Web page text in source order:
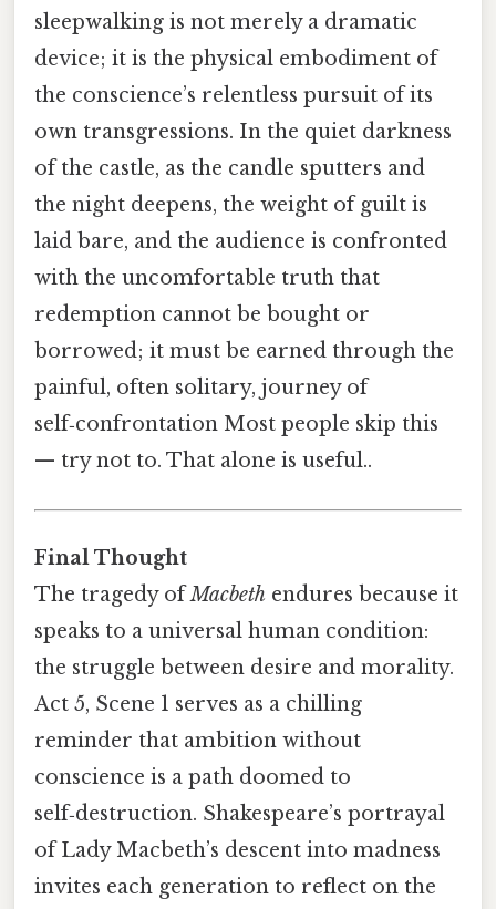
sleepwalking is not merely a dramatic
device; it is the physical embodiment of
the conscience’s relentless pursuit of its
own transgressions. In the quiet darkness
of the castle, as the candle sputters and
the night deepens, the weight of guilt is
laid bare, and the audience is confronted
with the uncomfortable truth that
redemption cannot be bought or
borrowed; it must be earned through the
painful, often solitary, journey of
self‑confrontation Most people skip this
— try not to. That alone is useful..
Final Thought
The tragedy ofMacbeth endures because it
speaks to a universal human condition:
the struggle between desire and morality.
Act 5, Scene 1 serves as a chilling
reminder that ambition without
conscience is a path doomed to
self‑destruction. Shakespeare’s portrayal
of Lady Macbeth’s descent into madness
invites each generation to reflect on the